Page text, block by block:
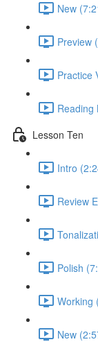
New
Preview
Practice
Reading
Lesson Ten
Intro
Review
Polish
Working
New